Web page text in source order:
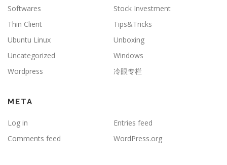
Softwares
Stock Investment
Thin Client
Tips&Tricks
Ubuntu Linux
Unboxing
Uncategorized
Windows
Wordpress
冷眼专栏
META
Log in
Entries feed
Comments feed
WordPress.org